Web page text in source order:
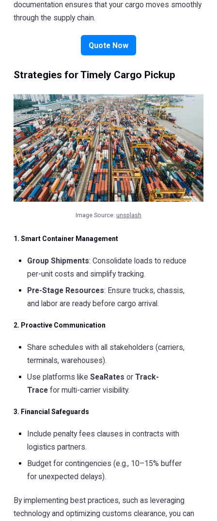
documentation ensures that your cargo moves smoothly
through the supply chain.
Quote Now
Strategies for Timely Cargo Pickup
Image Source: unsplash
1. Smart Container Management
Group Shipments: Consolidate loads to reduce
per-unit costs and simplify tracking.
Pre-Stage Resources: Ensure trucks, chassis,
and labor are ready before cargo arrival.
2. Proactive Communication
Share schedules with all stakeholders (carriers,
terminals, warehouses).
Use platforms like SeaRates or Track-
Trace for multi-carrier visibility.
3. Financial Safeguards
Include penalty fees clauses in contracts with
logistics partners.
Budget for contingencies (e.g., 10–15% buffer
for unexpected delays).
By implementing best practices, such as leveraging
technology and optimizing customs clearance, you can